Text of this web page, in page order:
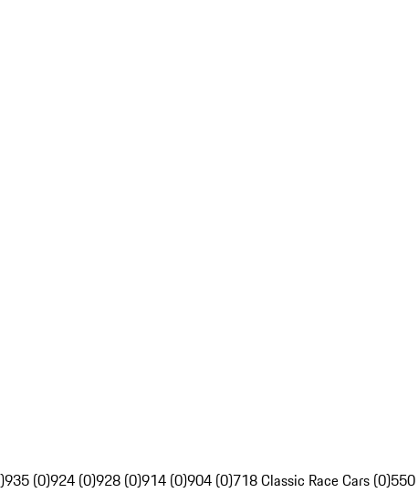
935 (0)924 (0)928 (0)914 (0)904 (0)718 Classic Race Cars (0)550